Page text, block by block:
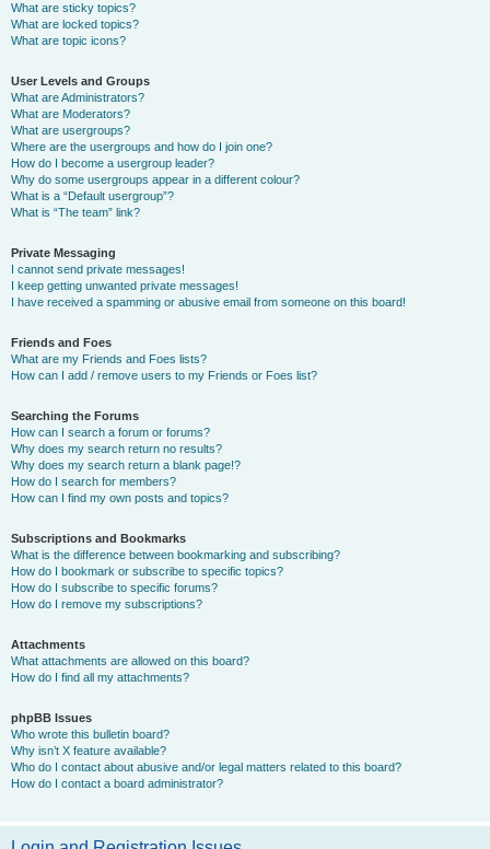
What are sticky topics?
What are locked topics?
What are topic icons?
User Levels and Groups
What are Administrators?
What are Moderators?
What are usergroups?
Where are the usergroups and how do I join one?
How do I become a usergroup leader?
Why do some usergroups appear in a different colour?
What is a “Default usergroup”?
What is “The team” link?
Private Messaging
I cannot send private messages!
I keep getting unwanted private messages!
I have received a spamming or abusive email from someone on this board!
Friends and Foes
What are my Friends and Foes lists?
How can I add / remove users to my Friends or Foes list?
Searching the Forums
How can I search a forum or forums?
Why does my search return no results?
Why does my search return a blank page!?
How do I search for members?
How can I find my own posts and topics?
Subscriptions and Bookmarks
What is the difference between bookmarking and subscribing?
How do I bookmark or subscribe to specific topics?
How do I subscribe to specific forums?
How do I remove my subscriptions?
Attachments
What attachments are allowed on this board?
How do I find all my attachments?
phpBB Issues
Who wrote this bulletin board?
Why isn’t X feature available?
Who do I contact about abusive and/or legal matters related to this board?
How do I contact a board administrator?